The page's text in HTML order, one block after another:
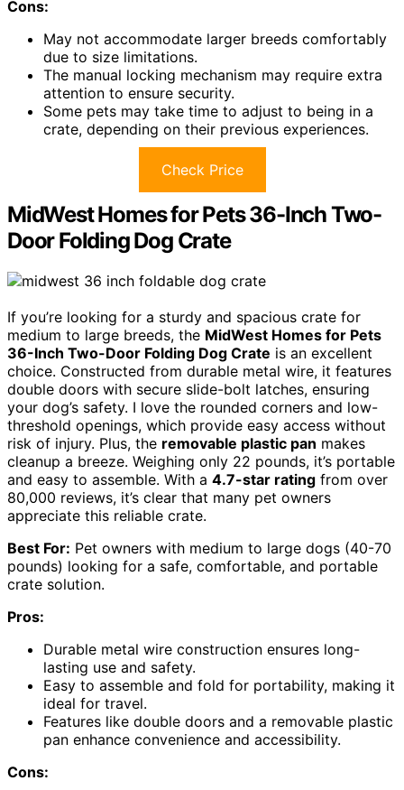
Cons:
May not accommodate larger breeds comfortably
due to size limitations.
The manual locking mechanism may require extra
attention to ensure security.
Some pets may take time to adjust to being in a
crate, depending on their previous experiences.
Check Price
MidWest Homes for Pets 36-Inch Two-
Door Folding Dog Crate
If you’re looking for a sturdy and spacious crate for
medium to large breeds, the MidWest Homes for Pets
36-Inch Two-Door Folding Dog Crate is an excellent
choice. Constructed from durable metal wire, it features
double doors with secure slide-bolt latches, ensuring
your dog’s safety. I love the rounded corners and low-
threshold openings, which provide easy access without
risk of injury. Plus, the removable plastic pan makes
cleanup a breeze. Weighing only 22 pounds, it’s portable
and easy to assemble. With a 4.7-star rating from over
80,000 reviews, it’s clear that many pet owners
appreciate this reliable crate.
Best For: Pet owners with medium to large dogs (40-70
pounds) looking for a safe, comfortable, and portable
crate solution.
Pros:
Durable metal wire construction ensures long-
lasting use and safety.
Easy to assemble and fold for portability, making it
ideal for travel.
Features like double doors and a removable plastic
pan enhance convenience and accessibility.
Cons: